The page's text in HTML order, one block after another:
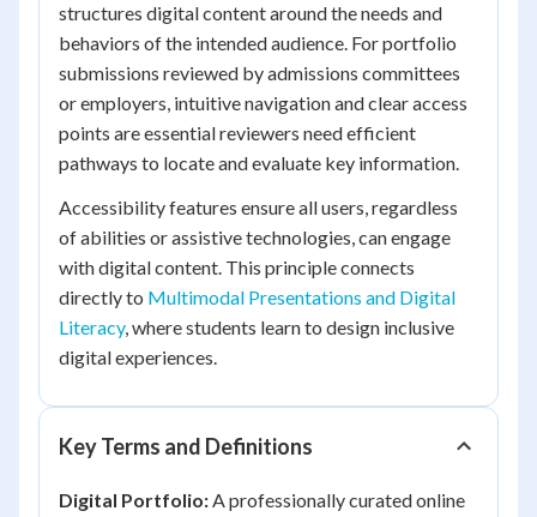
structures digital content around the needs and
behaviors of the intended audience. For portfolio
submissions reviewed by admissions committees
or employers, intuitive navigation and clear access
points are essential reviewers need efficient
pathways to locate and evaluate key information.
Accessibility features ensure all users, regardless
of abilities or assistive technologies, can engage
with digital content. This principle connects
directly to Multimodal Presentations and Digital
Literacy, where students learn to design inclusive
digital experiences.
Key Terms and Definitions
Digital Portfolio:A professionally curated online